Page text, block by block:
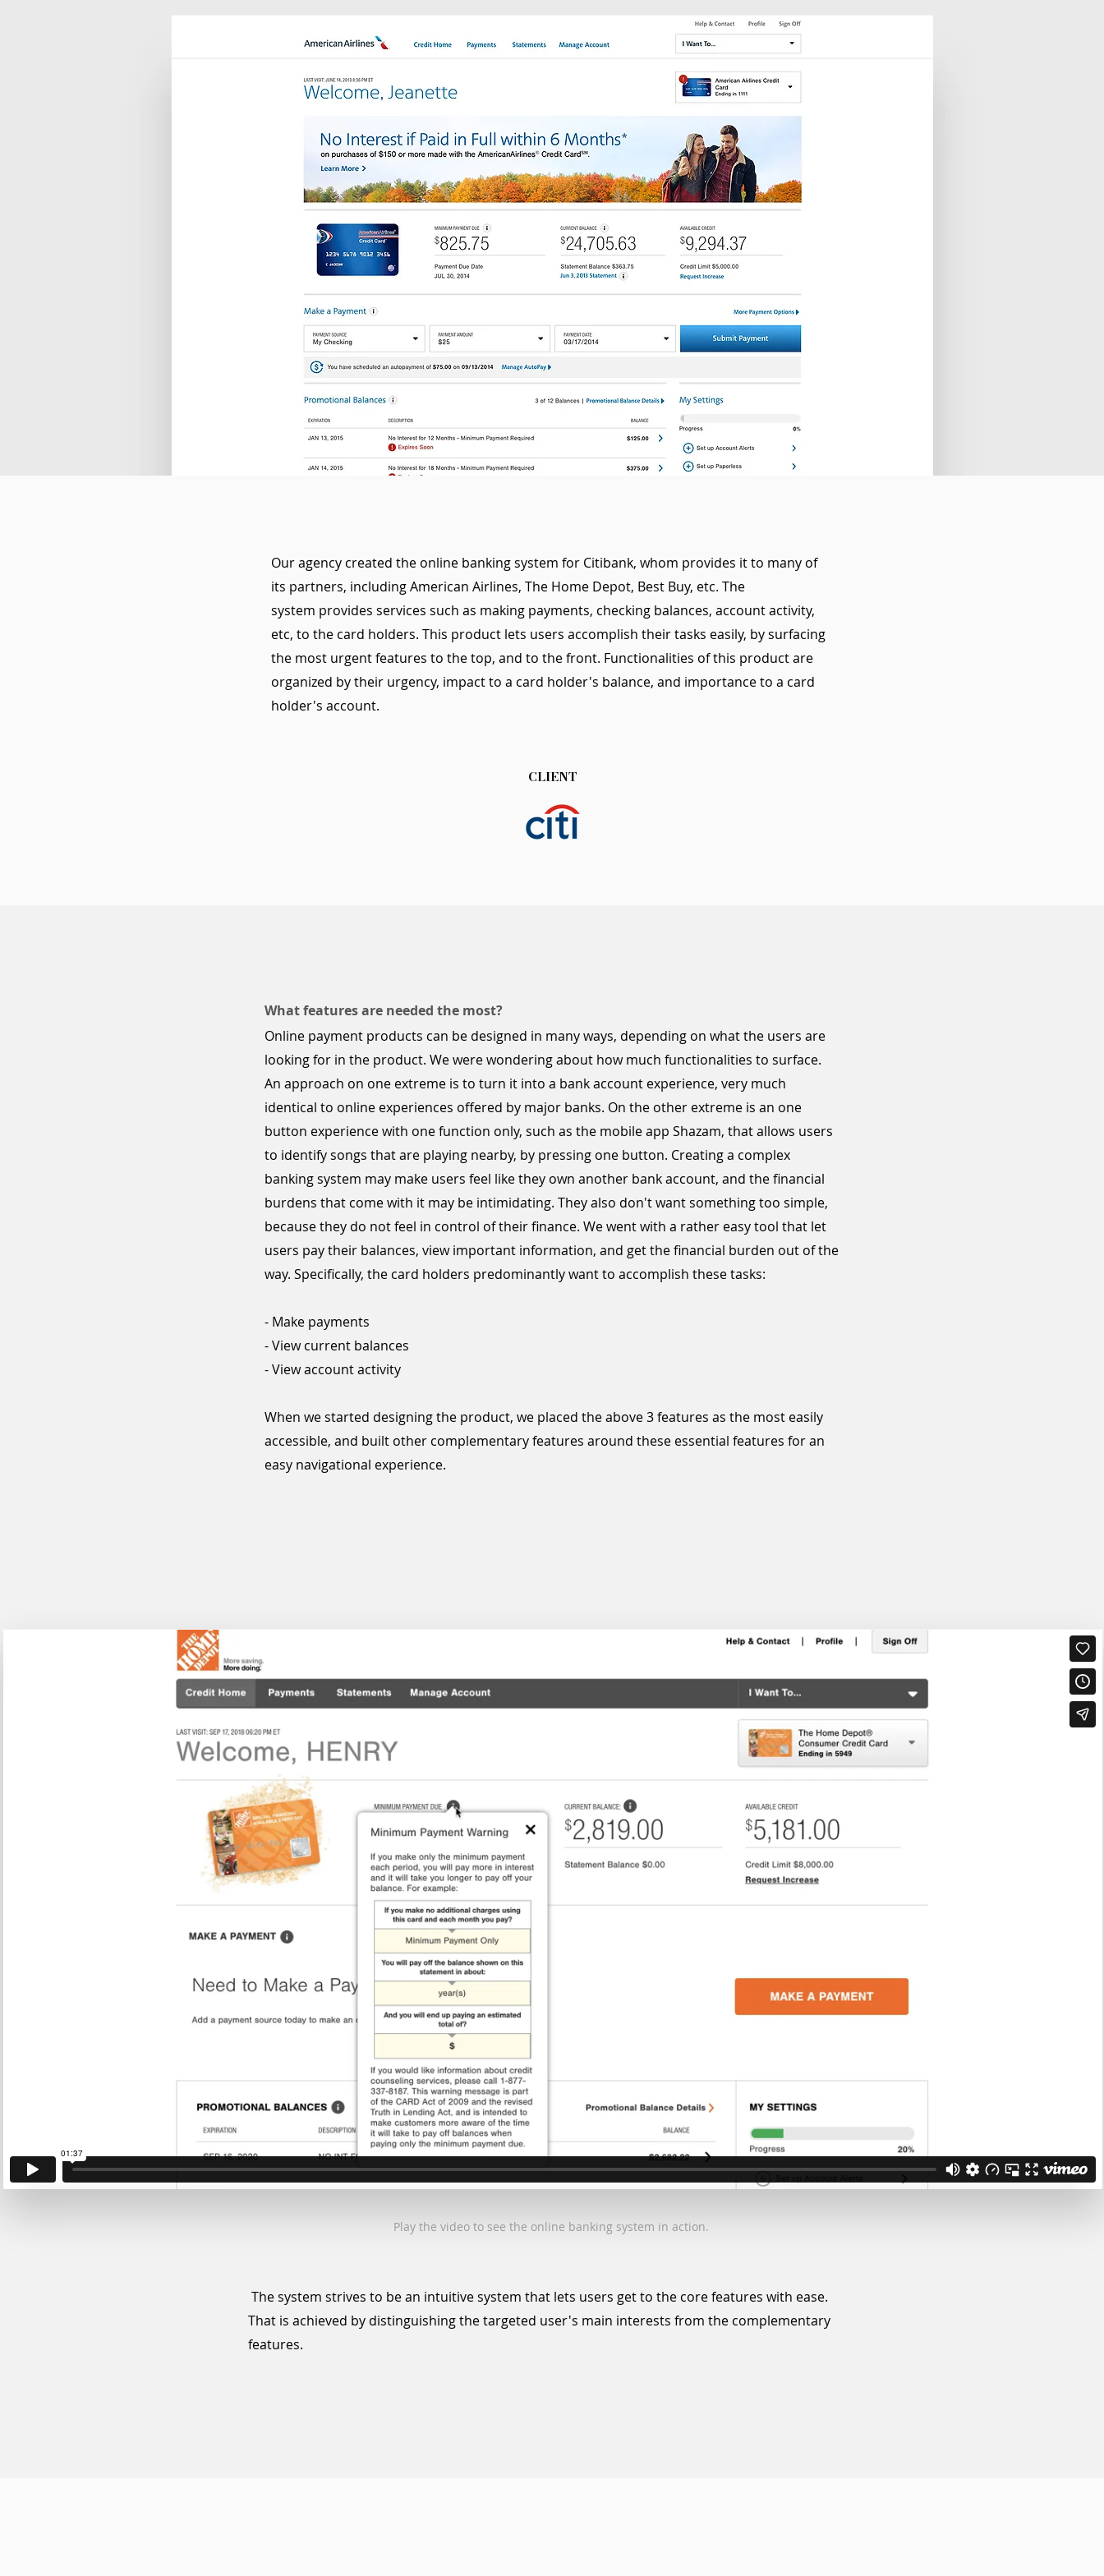
Our agency created the online banking system for Citibank, whom provides it to many of
its partners, including American Airlines, The Home Depot, Best Buy, etc. The
system provides services such as making payments, checking balances, account activity,
etc, to the card holders. This product lets users accomplish their tasks easily, by surfacing
the most urgent features to the top, and to the front. Functionalities of this product are
organized by their urgency, impact to a card holder's balance, and importance to a card
holder's account.
CLIENT
What features are needed the most?
Online payment products can be designed in many ways, depending on what the users are
looking for in the product. We were wondering about how much functionalities to surface.
An approach on one extreme is to turn it into a bank account experience, very much
identical to online experiences offered by major banks. On the other extreme is an one
button experience with one function only, such as the mobile app Shazam, that allows users
to identify songs that are playing nearby, by pressing one button. Creating a complex
banking system may make users feel like they own another bank account, and the financial
burdens that come with it may be intimidating. They also don't want something too simple,
because they do not feel in control of their finance. We went with a rather easy tool that let
users pay their balances, view important information, and get the financial burden out of the
way. Specifically, the card holders predominantly want to accomplish these tasks:
- Make payments
- View current balances
- View account activity
When we started designing the product, we placed the above 3 features as the most easily
accessible, and built other complementary features around these essential features for an
easy navigational experience.
Play the video to see the online banking system in action.
The system strives to be an intuitive system that lets users get to the core features with ease.
That is achieved by distinguishingthe targeted user's main interests from the complementary
features.